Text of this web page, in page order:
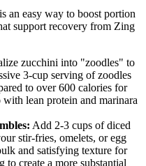
an easy way to boost portion
support recovery from Zing
zucchini into "zoodles" to
3-cup serving of zoodles
to over 600 calories for
lean protein and marinara
Add 2-3 cups of diced
stir-fries, omelets, or egg
and satisfying texture for
create a more substantial